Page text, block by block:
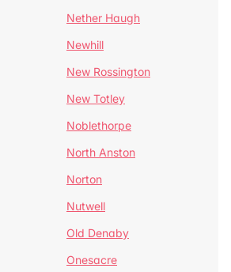
Nether Haugh
Newhill
New Rossington
New Totley
Noblethorpe
North Anston
Norton
Nutwell
Old Denaby
Onesacre